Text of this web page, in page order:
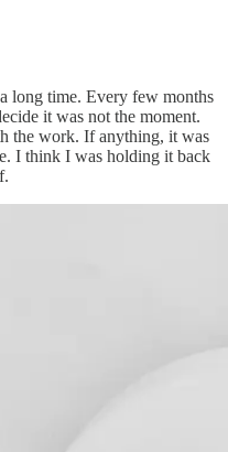
long time. Every few months
it was not the moment.
the work. If anything, it was
I think I was holding it back